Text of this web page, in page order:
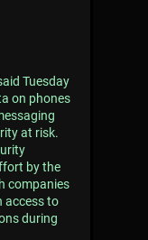
Tuesday
on phones
at risk.
by the
companies
access to
during